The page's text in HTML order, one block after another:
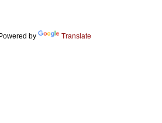
by Translate